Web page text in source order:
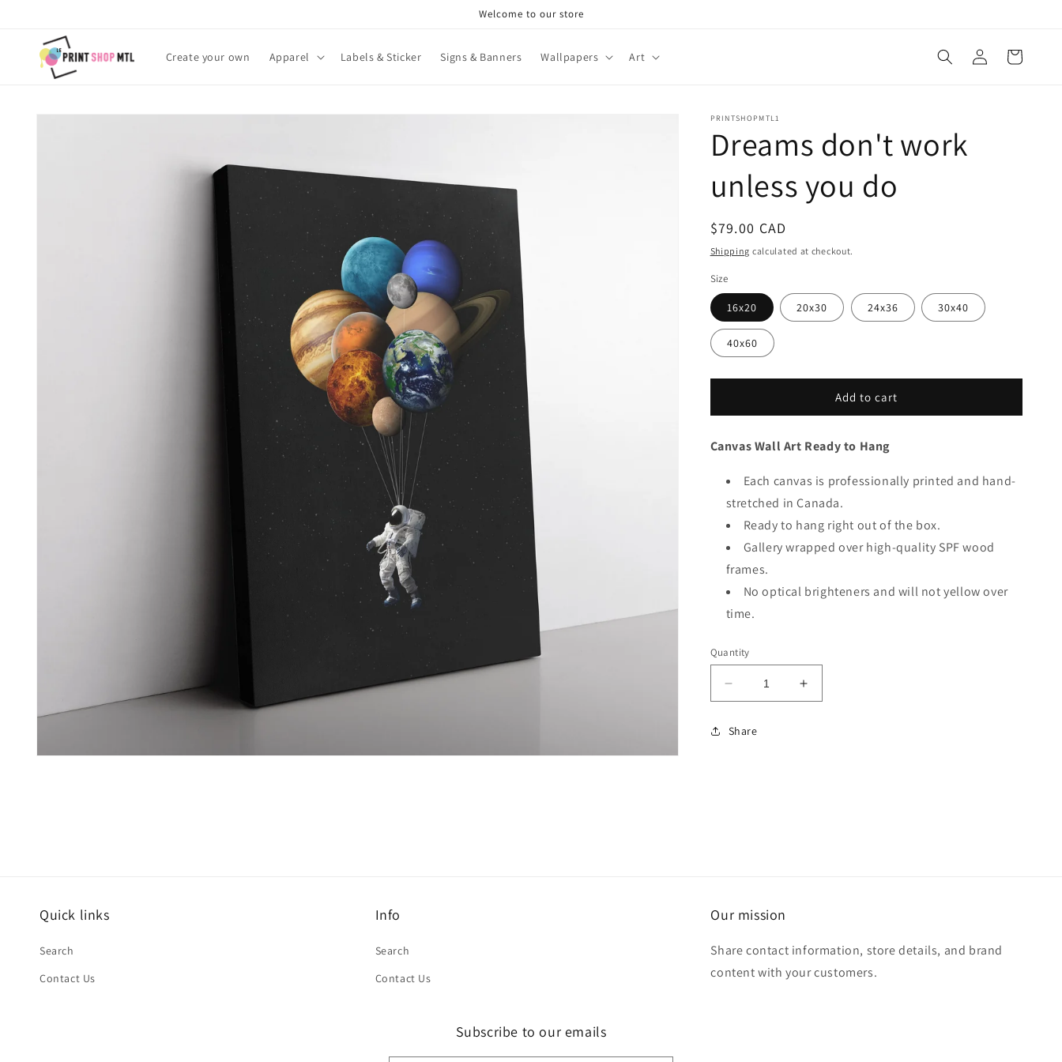
Welcome to our store
Create your own Apparel Labels & Sticker Signs & Banners Wallpapers Art
Log
in
Cart
Skip to
PRINTSHOPMTL1
Dreams don't work
unless you do
Regular
price
$79.00 CAD
Shipping calculated at checkout.
Size
16x20 20x30 24x36 30x40
40x60
Add to cart
Canvas Wall Art Ready to Hang
Each canvas is professionally printed and hand-
stretched in Canada.
Ready to hang right out of the box.
Gallery wrapped over high-quality SPF wood
frames.
No optical brighteners and will not yellow over
time.
Quantity
Decrease
quantity
for
Dreams
Increase
quantity
Share
Quick links
Search
Contact Us
Info
Search
Contact Us
Our mission
Share contact information, store details, and brand
content with your customers.
Subscribe to our emails